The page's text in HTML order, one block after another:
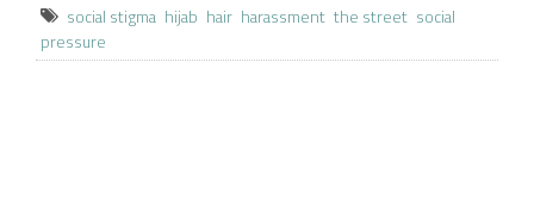
social stigma hijab hair harassment the street social
pressure